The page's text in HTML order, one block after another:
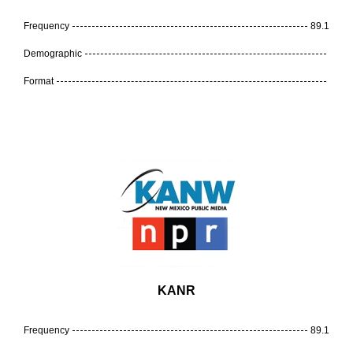
Frequency 89.1
Demographic
Format
KANR
Frequency 89.1